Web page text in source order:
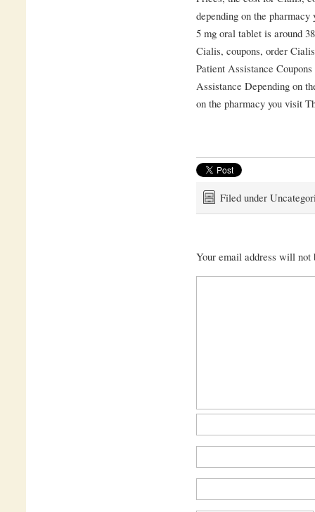
depending on the
5 mg oral tablet is around
Cialis, coupons, order
Patient Assistance
Assistance Depending on
on the pharmacy you visit
Filed under
Your email address will not